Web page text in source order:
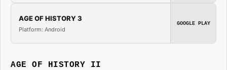
AGE OF HISTORY 3
Platform: Android
GOOGLE PLAY
AGE OF HISTORY II